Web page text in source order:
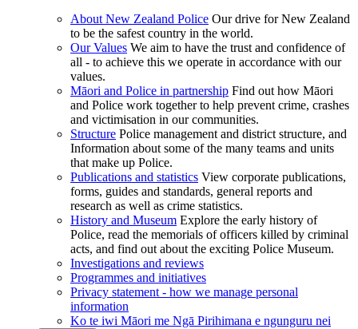
About New Zealand Police Our drive for New Zealand
to be the safest country in the world.
Our Values We aim to have the trust and confidence of
all - to achieve this we operate in accordance with our
values.
Māori and Police in partnership Find out how Māori
and Police work together to help prevent crime, crashes
and victimisation in our communities.
Structure Police management and district structure, and
Information about some of the many teams and units
that make up Police.
Publications and statistics View corporate publications,
forms, guides and standards, general reports and
research as well as crime statistics.
History and Museum Explore the early history of
Police, read the memorials of officers killed by criminal
acts, and find out about the exciting Police Museum.
Investigations and reviews
Programmes and initiatives
Privacy statement - how we manage personal
information
Ko te iwi Māori me Ngā Pirihimana e ngunguru nei